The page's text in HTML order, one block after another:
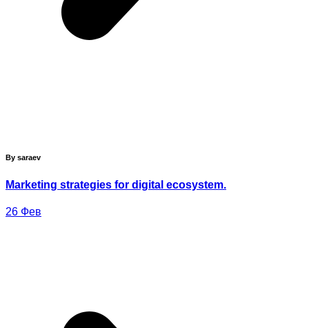
By saraev
Marketing strategies for digital ecosystem.
26 Фев